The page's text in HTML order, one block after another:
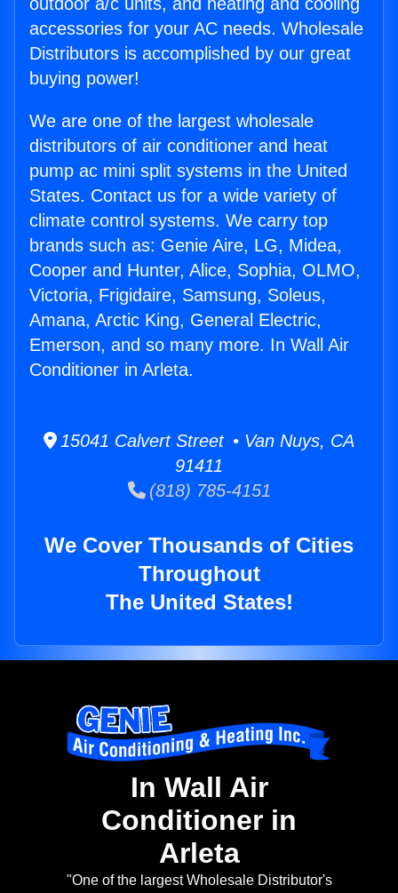
accessories for your AC needs. Wholesale
Distributors is accomplished by our great
buying power!
We are one of the largest wholesale
distributors of air conditioner and heat
pump ac mini split systems in the United
States. Contact us for a wide variety of
climate control systems. We carry top
brands such as: Genie Aire, LG, Midea,
Cooper and Hunter, Alice, Sophia, OLMO,
Victoria, Frigidaire, Samsung, Soleus,
Amana, Arctic King, General Electric,
Emerson, and so many more. In Wall Air
Conditioner in Arleta.
15041 Calvert Street • Van Nuys, CA
91411
(818) 785-4151
We Cover Thousands of Cities
Throughout
The United States!
In Wall Air
Conditioner in
Arleta
"One of the largest Wholesale Distributor's